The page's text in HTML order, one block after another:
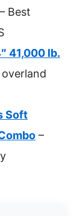
– Best
41,000 lb.
Soft
–